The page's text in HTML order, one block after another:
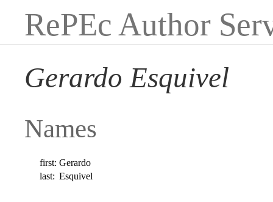
RePEc Author
Gerardo Esquivel
Names
first: Gerardo
last: Esquivel